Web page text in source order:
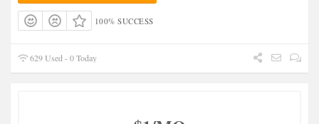
100% SUCCESS
629 Used - 0 Today